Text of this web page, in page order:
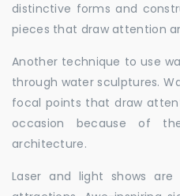
distinctive forms and
pieces that draw attention
Another technique to use
through water sculptures.
focal points that draw
occasion because of
architecture.
Laser and light shows